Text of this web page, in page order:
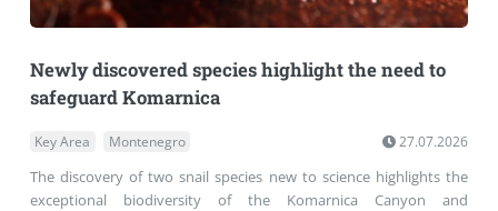
Newly discovered species highlight the need to
safeguard Komarnica
Key Area Montenegro 27.07.2026
The discovery of two snail species new to science highlights the
exceptional biodiversity of the Komarnica Canyon and